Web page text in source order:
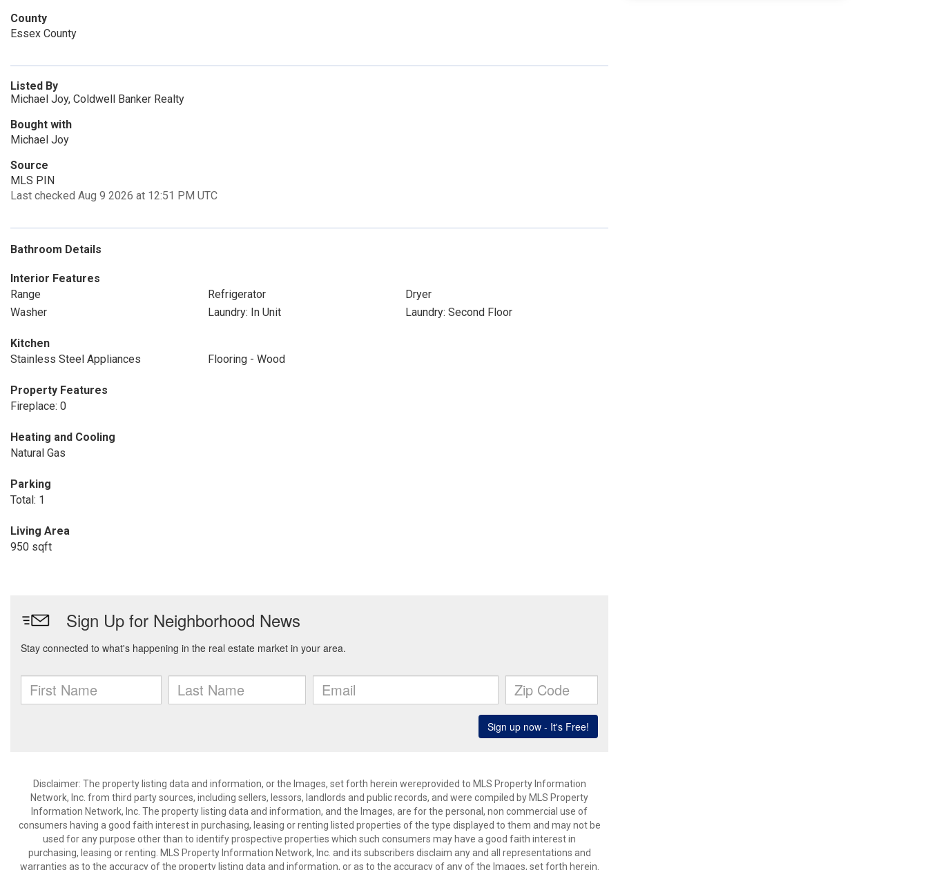
County
Essex County
Listed By
Michael Joy, Coldwell Banker Realty
Bought with
Michael Joy
Source
MLS PIN
Last checked Aug 9 2026 at 12:51 PM UTC
Bathroom Details
Interior Features
Range
Refrigerator
Dryer
Washer
Laundry: In Unit Laundry: Second Floor
Kitchen
Stainless Steel Appliances
Flooring - Wood
Property Features
Fireplace: 0
Heating and Cooling
Natural Gas
Parking
Total: 1
Living Area
950 sqft
Disclaimer: The property listing data and information, or the Images, set forth herein wereprovided to MLS Property Information
Network, Inc. from third party sources, including sellers, lessors, landlords and public records, and were compiled by MLS Property
Information Network, Inc. The property listing data and information, and the Images, are for the personal, non commercial use of
consumers having a good faith interest in purchasing, leasing or renting listed properties of the type displayed to them and may not be
used for any purpose other than to identify prospective properties which such consumers may have a good faith interest in
purchasing, leasing or renting. MLS Property Information Network, Inc. and its subscribers disclaim any and all representations and
warranties as to the accuracy of the property listing data and information, or as to the accuracy of any of the Images, set forth herein.